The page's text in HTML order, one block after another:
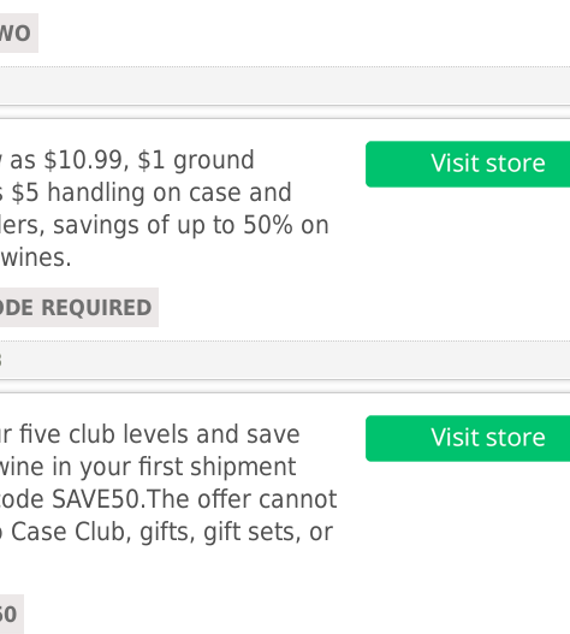
as $10.99, $1 ground
$5 handling on case and
savings of up to 50% on
REQUIRED
five club levels and save
in your first shipment
SAVE50.The offer cannot
Case Club, gifts, gift sets, or